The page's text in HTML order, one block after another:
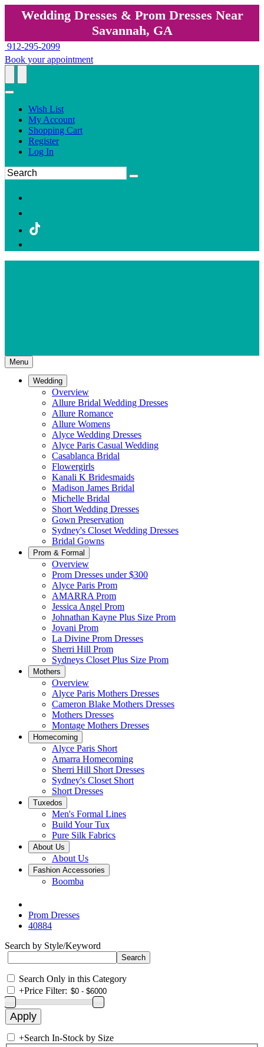
Wedding Dresses & Prom Dresses Near
Savannah, GA
912-295-2099
Book your appointment
Wish List
My Account
Shopping Cart
Register
Log In
Menu
Wedding
Overview
Allure Bridal Wedding Dresses
Allure Romance
Allure Womens
Alyce Wedding Dresses
Alyce Paris Casual Wedding
Casablanca Bridal
Flowergirls
Kanali K Bridesmaids
Madison James Bridal
Michelle Bridal
Short Wedding Dresses
Gown Preservation
Sydney's Closet Wedding Dresses
Bridal Gowns
Prom & Formal
Overview
Prom Dresses under $300
Alyce Paris Prom
AMARRA Prom
Jessica Angel Prom
Johnathan Kayne Plus Size Prom
Jovani Prom
La Divine Prom Dresses
Sherri Hill Prom
Sydneys Closet Plus Size Prom
Mothers
Overview
Alyce Paris Mothers Dresses
Cameron Blake Mothers Dresses
Mothers Dresses
Montage Mothers Dresses
Homecoming
Alyce Paris Short
Amarra Homecoming
Sherri Hill Short Dresses
Sydney's Closet Short
Short Dresses
Tuxedos
Men's Formal Lines
Build Your Tux
Pure Silk Fabrics
About Us
About Us
Fashion Accessories
Boomba
Prom Dresses
40884
Search by Style/Keyword
Search Only in this Category
+Price Filter:
+Search In-Stock by Size